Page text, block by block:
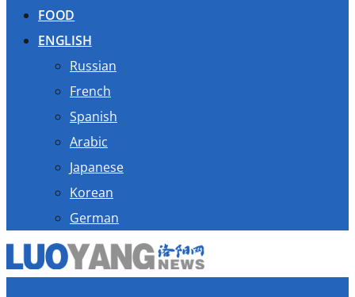
FOOD
ENGLISH
Russian
French
Spanish
Arabic
Japanese
Korean
German